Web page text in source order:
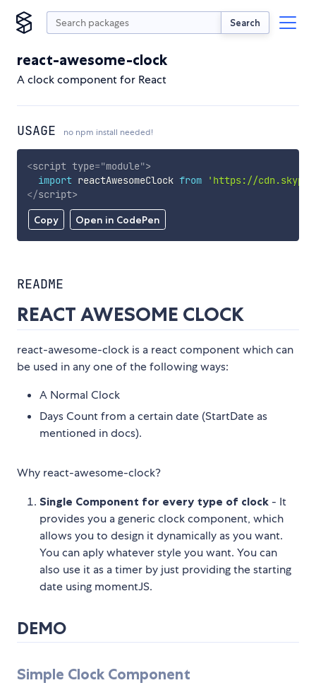
Search
react-awesome-clock
A clock component for React
USAGE no npm install needed!
Copy Open in CodePen
<script type="module">
import reactAwesomeClock from
'https://
</script>
README
REACT AWESOME CLOCK
react-awesome-clock is a react component which can
be used in any one of the following ways:
A Normal Clock
Days Count from a certain date (StartDate as
mentioned in docs).
Why react-awesome-clock?
Single Component for every type of clock - It
provides you a generic clock component, which
allows you to design it dynamically as you want.
You can aply whatever style you want. You can
also use it as a timer by just providing the starting
date using momentJS.
DEMO
Simple Clock Component